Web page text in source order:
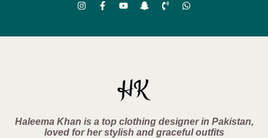
Haleema Khan is a top clothing designer in Pakistan,
loved for her stylish and graceful outfits